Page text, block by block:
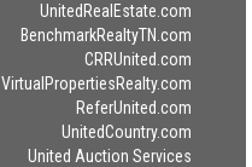
UnitedRealEstate.com
BenchmarkRealtyTN.com
CRRUnited.com
VirtualPropertiesRealty.com
ReferUnited.com
UnitedCountry.com
United Auction Services